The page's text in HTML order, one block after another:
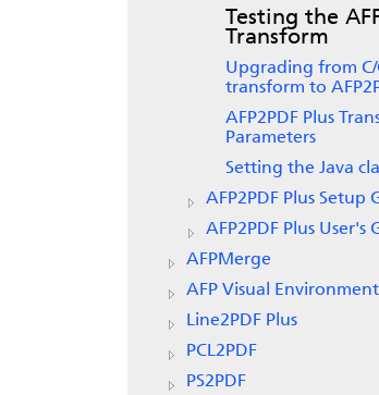
Testing the
Transform
Upgrading from C/
transform to
AFP2PDF Plus
Parameters
Setting the Java
AFP2PDF Plus Setup
AFP2PDF Plus User's
AFPMerge
AFP Visual Environment
Line2PDF Plus
PCL2PDF
PS2PDF